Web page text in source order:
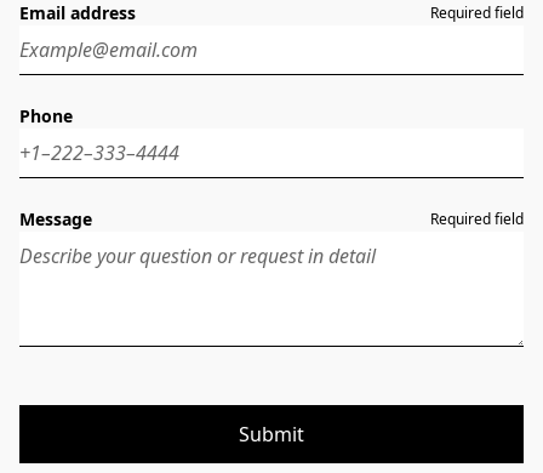
Email address Required field
Phone
Message Required field
Submit